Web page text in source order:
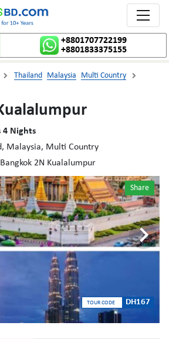
+8801707722199
+8801833375155
 Thailand Malaysia Multi Country 
4Nights
Malaysia, Multi Country
2N Kualalumpur
Share
TOUR CODE DH167